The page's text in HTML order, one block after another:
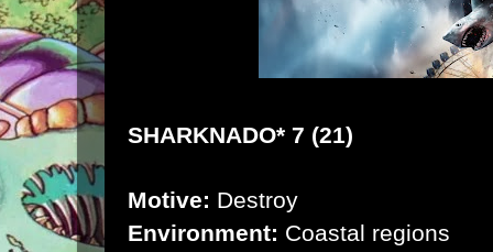
SHARKNADO* 7 (21)
Motive: Destroy
Environment: Coastal regions